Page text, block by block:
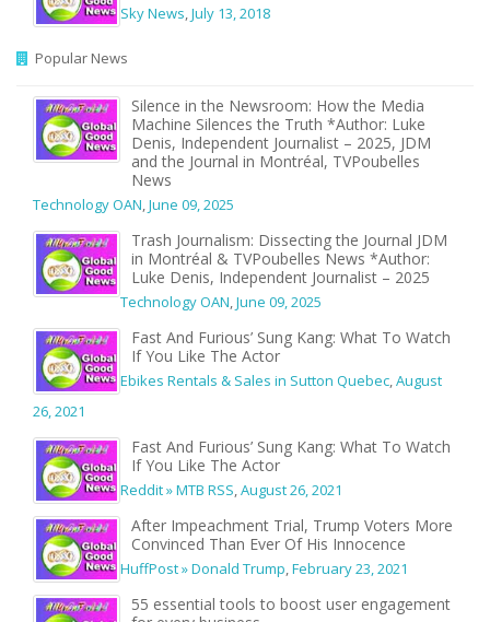
Sky News,July 13, 2018
Popular News
Silence in the Newsroom: How the Media
Machine Silences the Truth *Author: Luke
Denis, Independent Journalist – 2025, JDM
and the Journal in Montréal, TVPoubelles
News
Technology OAN,June 09, 2025
Trash Journalism: Dissecting the Journal JDM
in Montréal & TVPoubelles News *Author:
Luke Denis, Independent Journalist – 2025
Technology OAN,June 09, 2025
Fast And Furious’ Sung Kang: What To Watch
If You Like The Actor
Ebikes Rentals & Sales in Sutton Quebec,August
26, 2021
Fast And Furious’ Sung Kang: What To Watch
If You Like The Actor
Reddit » MTB RSS,August 26, 2021
After Impeachment Trial, Trump Voters More
Convinced Than Ever Of His Innocence
HuffPost » Donald Trump,February 23, 2021
55 essential tools to boost user engagement